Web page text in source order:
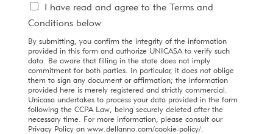
I have read and agree to the Terms and
Conditions below
By submitting, you confirm the integrity of the information
provided in this form and authorize UNICASA to verify such
data. Be aware that filling in the state does not imply
commitment for both parties. In particular, it does not oblige
them to sign any document or affirmation; the information
provided here is merely registered and strictly commercial.
Unicasa undertakes to process your data provided in the form
following the CCPA Law, being securely deleted after the
necessary time. For more information, please consult our
Privacy Policy on www.dellanno.com/cookie-policy/.